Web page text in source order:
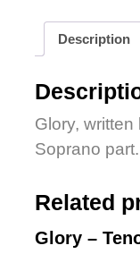
Description
Glory,
Soprano part.
Related
Glory –